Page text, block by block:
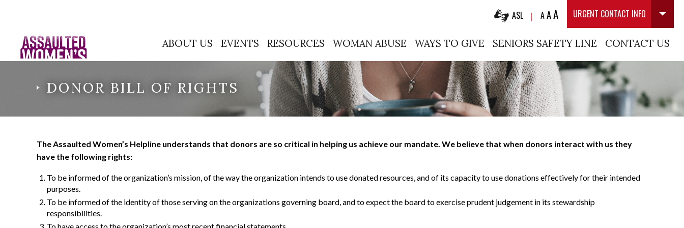
ASL | AAA URGENT CONTACT INFO
ABOUT US EVENTS RESOURCES WOMAN ABUSE WAYS TO GIVE SENIORS SAFETY LINE CONTACT US
DONOR BILL OF RIGHTS
The Assaulted Women’s Helpline understands that donors are so critical in helping us achieve our mandate. We believe that when donors interact with us they
have the following rights:
To be informed of the organization’s mission, of the way the organization intends to use donated resources, and of its capacity to use donations effectively for their intended
purposes.
To be informed of the identity of those serving on the organizations governing board, and to expect the board to exercise prudent judgement in its stewardship
responsibilities.